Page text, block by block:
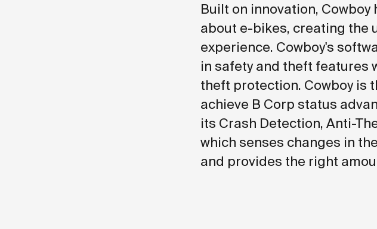
Built on innovation,
about e-bikes, creating the
experience. Cowboy's
in safety and theft features
theft protection. Cowboy is
achieve B Corp status
its Crash Detection, Anti-
which senses changes in
and provides the right